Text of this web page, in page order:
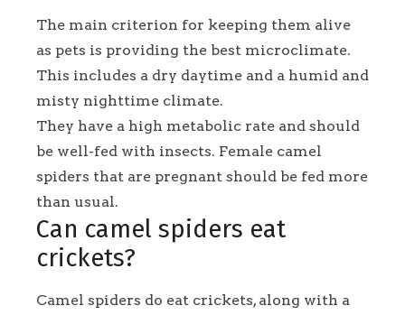
The main criterion for keeping them alive
as pets is providing the best microclimate.
This includes a dry daytime and a humid and
misty nighttime climate.
They have a high metabolic rate and should
be well-fed with insects. Female camel
spiders that are pregnant should be fed more
than usual.
Can camel spiders eat
crickets?
Camel spiders do eat crickets, along with a